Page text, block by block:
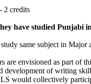
2 credits
have studied Punjabi
same subject in Major
are envisioned as part of
development of writing
would collectively